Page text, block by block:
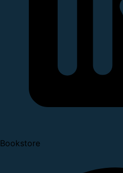
Bookstore